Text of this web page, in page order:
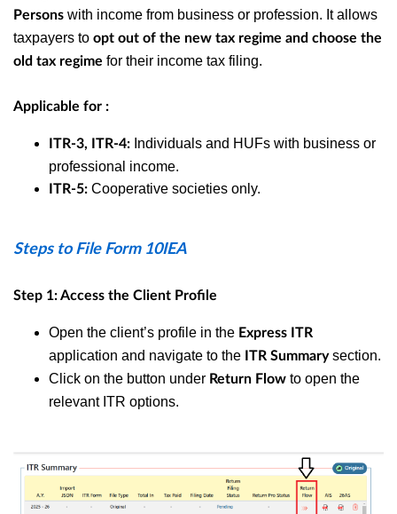
Persons with income from business or profession. It allows
taxpayers to opt out of the new tax regime and choose the
old tax regime for their income tax filing.
Applicable for :
ITR-3, ITR-4: Individuals and HUFs with business or
professional income.
ITR-5: Cooperative societies only.
Steps to File Form 10IEA
Step 1: Access the Client Profile
Open the client’s profile in the Express ITR
application and navigate to the ITR Summarysection.
Click on the button under Return Flow to open the
relevant ITR options.